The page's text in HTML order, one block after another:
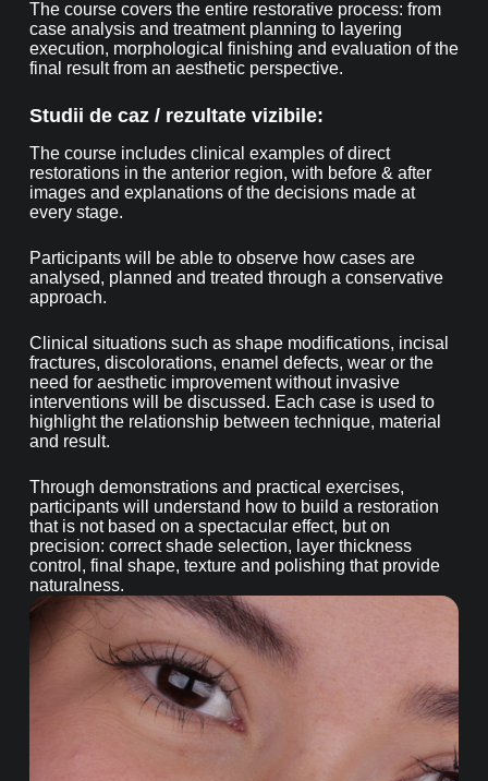
The course covers the entire restorative process: from
case analysis and treatment planning to layering
execution, morphological finishing and evaluation of the
final result from an aesthetic perspective.
Studii de caz / rezultate vizibile:
The course includes clinical examples of direct
restorations in the anterior region, with before & after
images and explanations of the decisions made at
every stage.
Participants will be able to observe how cases are
analysed, planned and treated through a conservative
approach.
Clinical situations such as shape modifications, incisal
fractures, discolorations, enamel defects, wear or the
need for aesthetic improvement without invasive
interventions will be discussed. Each case is used to
highlight the relationship between technique, material
and result.
Through demonstrations and practical exercises,
participants will understand how to build a restoration
that is not based on a spectacular effect, but on
precision: correct shade selection, layer thickness
control, final shape, texture and polishing that provide
naturalness.